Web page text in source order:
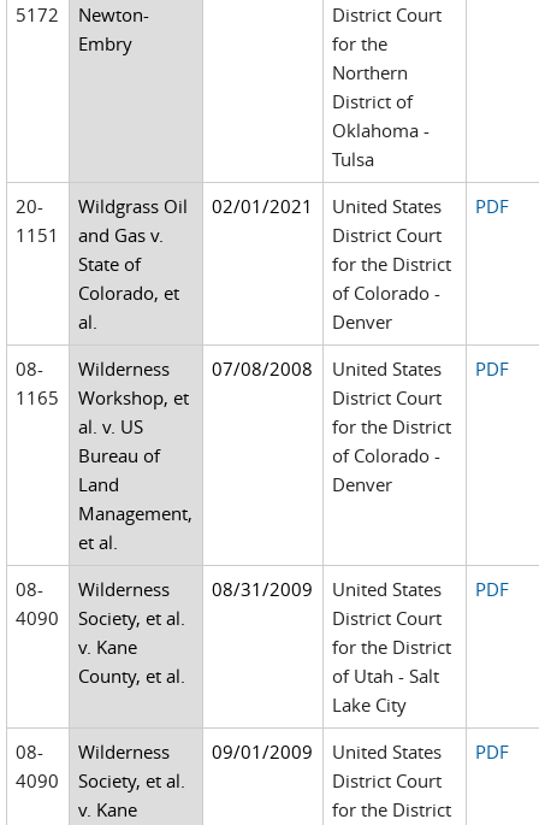
5172
Newton-
Embry
District Court
for the
Northern
District of
Oklahoma -
Tulsa
20-
1151
Wildgrass Oil
and Gas v.
State of
Colorado, et
al.
02/01/2021
United States
District Court
for the District
of Colorado -
Denver
PDF
08-
1165
Wilderness
Workshop, et
al. v. US
Bureau of
Land
Management,
et al.
07/08/2008
United States
District Court
for the District
of Colorado -
Denver
PDF
08-
4090
Wilderness
Society, et al.
v. Kane
County, et al.
08/31/2009
United States
District Court
for the District
of Utah - Salt
Lake City
PDF
08-
4090
Wilderness
Society, et al.
v. Kane
09/01/2009
United States
District Court
for the District
PDF